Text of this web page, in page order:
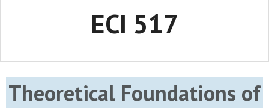
ECI 517
Theoretical Foundations of